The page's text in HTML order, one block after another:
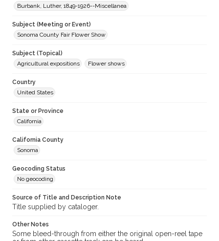
Burbank, Luther, 1849-1926--Miscellanea
Subject (Meeting or Event)
Sonoma County Fair Flower Show
Subject (Topical)
Agricultural expositions
Flower shows
Country
United States
State or Province
California
California County
Sonoma
Geocoding Status
No geocoding
Source of Title and Description Note
Title supplied by cataloger.
Other Notes
Some bleed-through from either the original open-reel tape